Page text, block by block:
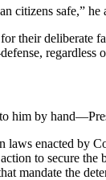
citizens safe,”
their
by
enacted by
to secure the
mandate the